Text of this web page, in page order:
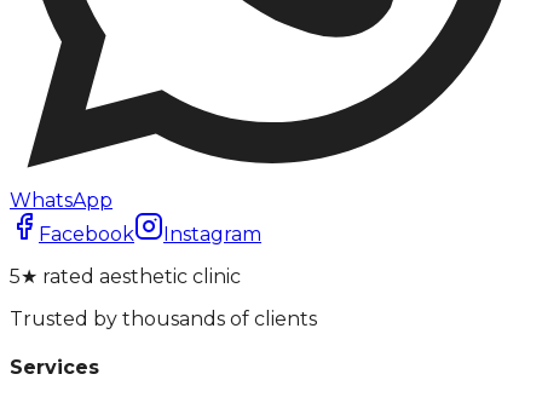
WhatsApp
Facebook
Instagram
5★ rated aesthetic clinic
Trusted by thousands of clients
Services